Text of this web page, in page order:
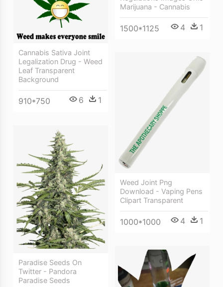
Marijuana - Cannabis
1500*1125 4 1
Cannabis Sativa Joint
Legalization Drug - Weed
Leaf Transparent
Background
910*750 6 1
Weed Joint Png
Download - Vaping Pens
Clipart Transparent
1000*1000 4 1
Paradise Seeds On
Twitter - Pandora
Paradise Seeds